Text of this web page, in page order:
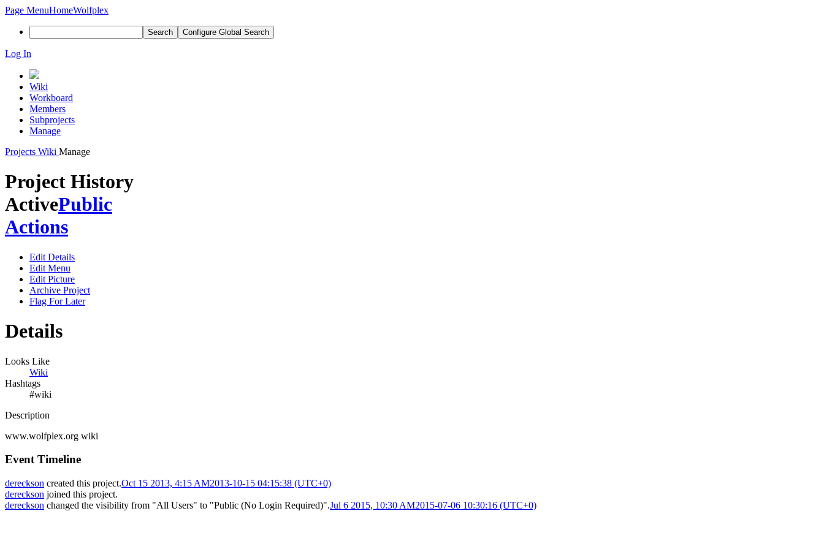
Page MenuHomeWolfplex
Search Configure Global Search
Log In
Wiki
Workboard
Members
Subprojects
Manage
Projects Wiki Manage
Project History
ActivePublic
Actions
Edit Details
Edit Menu
Edit Picture
Archive Project
Flag For Later
Details
Looks Like
Wiki
Hashtags
#wiki
Description
www.wolfplex.org wiki
Event Timeline
dereckson created this project.Oct 15 2013, 4:15 AM2013-10-15 04:15:38 (UTC+0)
dereckson joined this project.
dereckson changed the visibility from "All Users" to "Public (No Login Required)".Jul 6 2015, 10:30 AM2015-07-06 10:30:16 (UTC+0)